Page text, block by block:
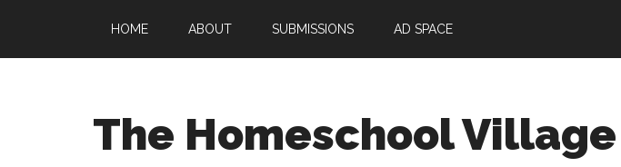
main
secondary
primary
HOME ABOUT SUBMISSIONS AD SPACE
The Homeschool Village